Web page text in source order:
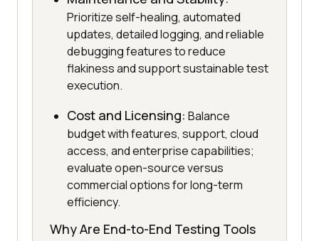
Prioritize self-healing, automated
updates, detailed logging, and reliable
debugging features to reduce
flakiness and support sustainable test
execution.
Cost and Licensing: Balance
budget with features, support, cloud
access, and enterprise capabilities;
evaluate open-source versus
commercial options for long-term
efficiency.
Why Are End-to-End Testing Tools